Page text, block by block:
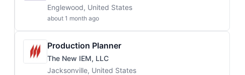
Englewood, United States
about 1 month ago
Production Planner
The New IEM, LLC
Jacksonville, United States